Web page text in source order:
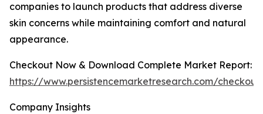
companies to launch products that address diverse
skin concerns while maintaining comfort and natural
appearance.
Checkout Now & Download Complete Market Report:
https://www.persistencemarketresearch.com/
Company Insights